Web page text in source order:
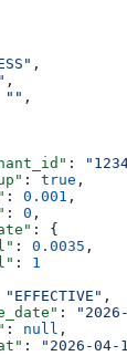
,
,
"" ,
:
: true ,
: 0.001 ,
: 0 ,
: {
: 0.0035 ,
: 1
"EFFECTIVE" ,
:
: null ,
:
"2026-04-